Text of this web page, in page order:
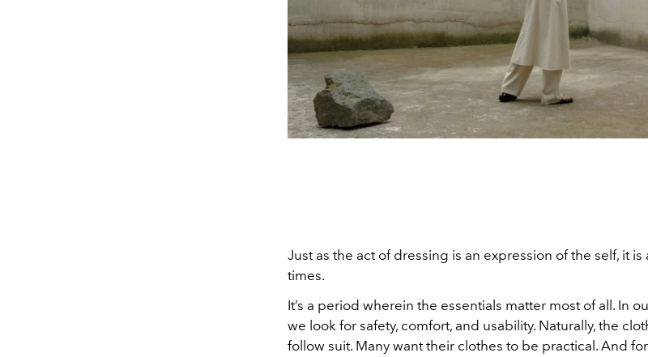
Just as the act of dressing is an expression of the self, it
times.
It’s a period wherein the essentials matter most of all. In
we look for safety, comfort, and usability. Naturally, the
follow suit. Many want their clothes to be practical. And